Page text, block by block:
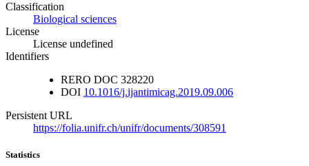
Classification
Biological sciences
License
License undefined
Identifiers
RERO DOC 328220
DOI 10.1016/j.ijantimicag.2019.09.006
Persistent URL
https://folia.unifr.ch/unifr/documents/308591
Statistics